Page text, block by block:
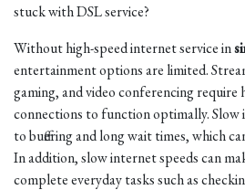
stuck with DSL service?
Without high-speed internet service in
entertainment options are limited.
gaming, and video conferencing require
connections to function optimally. Slow
to buffering and long wait times, which
In addition, slow internet speeds can
complete everyday tasks such as